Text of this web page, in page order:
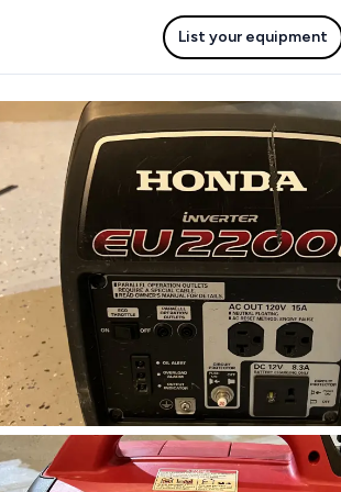
List your equipment